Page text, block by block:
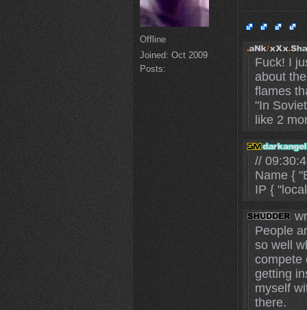
Offline
Joined: Oct 2009
Posts:
Fuck! I
about
flames
"In
like 2
//
Name {
IP {
People
so well
compete
getting
myself
there.